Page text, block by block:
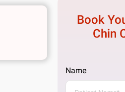
Book
Chin
Name